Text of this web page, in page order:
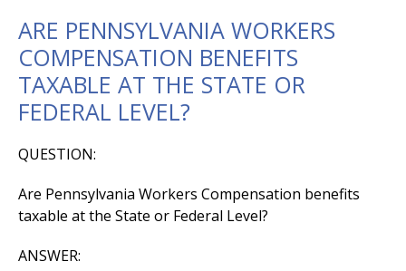
ARE PENNSYLVANIA WORKERS
COMPENSATION BENEFITS
TAXABLE AT THE STATE OR
FEDERAL LEVEL?
QUESTION:
Are Pennsylvania Workers Compensation benefits
taxable at the State or Federal Level?
ANSWER: